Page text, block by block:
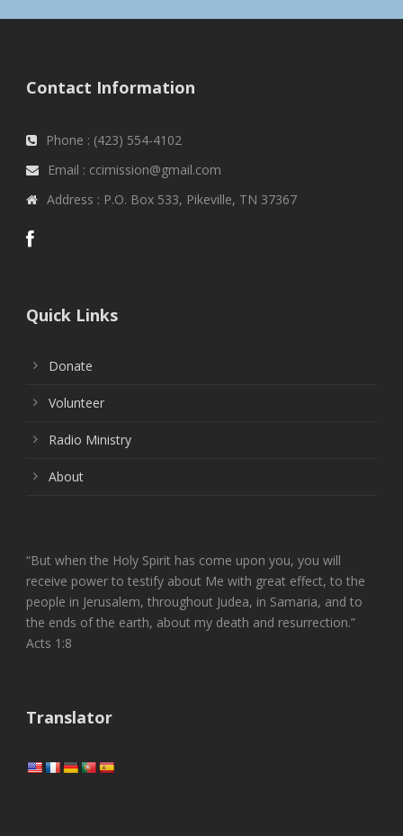
Contact Information
Phone : (423) 554-4102
Email : ccimission@gmail.com
Address : P.O. Box 533, Pikeville, TN 37367
Quick Links
Donate
Volunteer
Radio Ministry
About
“But when the Holy Spirit has come upon you, you will
receive power to testify about Me with great effect, to the
people in Jerusalem, throughout Judea, in Samaria, and to
the ends of the earth, about my death and resurrection.”
Acts 1:8
Translator